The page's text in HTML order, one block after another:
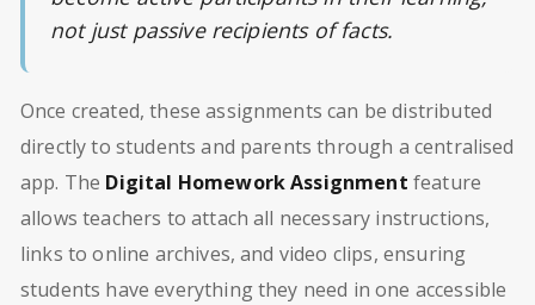
not just passive recipients of facts.
Once created, these assignments can be distributed
directly to students and parents through a centralised
app. The Digital Homework Assignment feature
allows teachers to attach all necessary instructions,
links to online archives, and video clips, ensuring
students have everything they need in one accessible